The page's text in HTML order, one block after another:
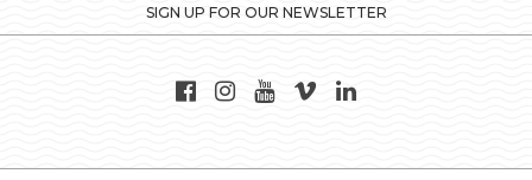
SIGN UP FOR OUR NEWSLETTER